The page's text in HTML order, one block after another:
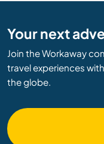
Your next
Join the Workaway
travel experiences
the globe.